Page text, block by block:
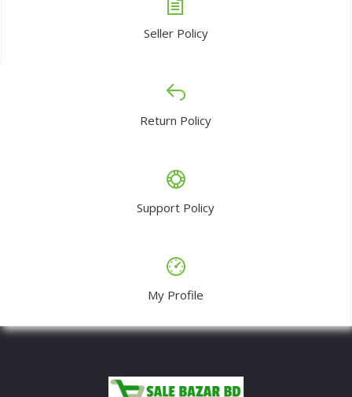
Seller Policy
Return Policy
Support Policy
My Profile